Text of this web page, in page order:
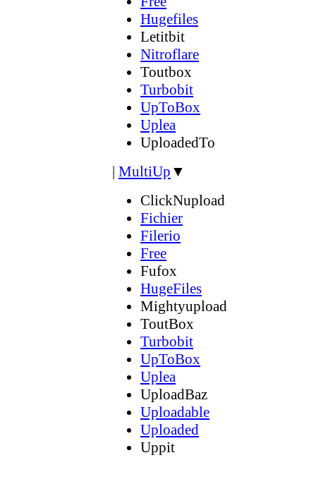
Hugefiles
Letitbit
Nitroflare
Toutbox
Turbobit
UpToBox
Uplea
UploadedTo
| MultiUp ▼
ClickNupload
Fichier
Filerio
Free
Fufox
HugeFiles
Mightyupload
ToutBox
Turbobit
UpToBox
Uplea
UploadBaz
Uploadable
Uploaded
Uppit